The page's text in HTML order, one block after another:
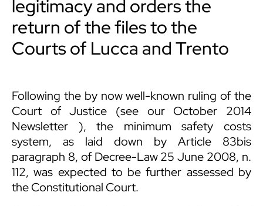
legitimacy and orders the
return of the files to the
Courts of Lucca and Trento
Following the by now well-known ruling of the
Court of Justice (see our October 2014
Newsletter ), the minimum safety costs
system, as laid down by Article 83bis
paragraph 8, of Decree-Law 25 June 2008, n.
112, was expected to be further assessed by
the Constitutional Court.